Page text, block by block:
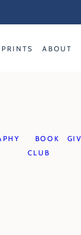
PRINTS ABOUT
BOOK
CLUB